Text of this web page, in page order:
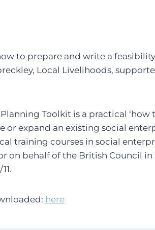
to prepare and write a
Local Livelihoods,
Toolkit is a practical
or expand an existing social
training courses in social
on behalf of the British Council in
here